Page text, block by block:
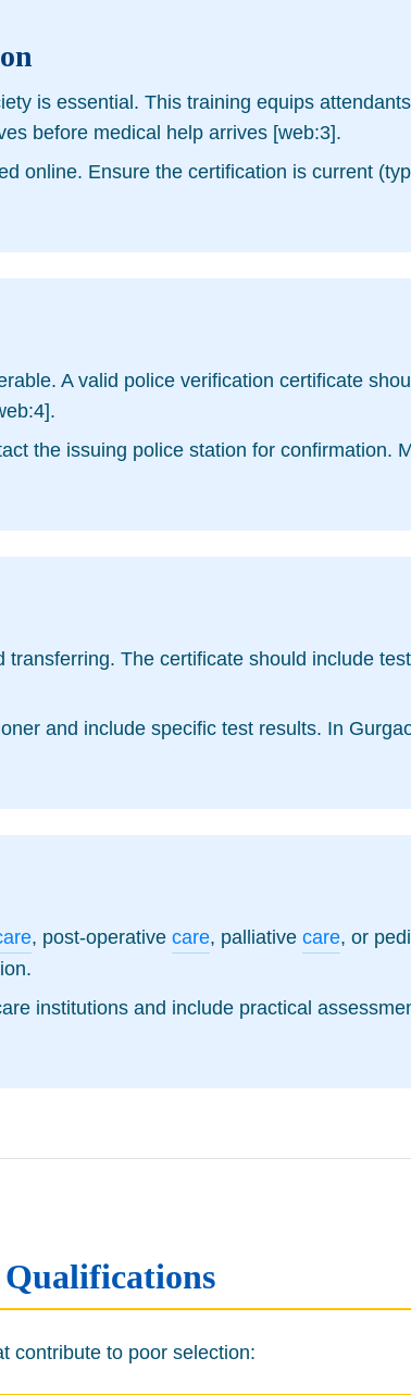
is essential. This training equips
before medical help arrives [web:3].
online. Ensure the certification is current
A valid police verification certificate
the issuing police station for confirmation.
The certificate should include
and include specific test results. In
, post-operative care, palliative care, or
institutions and include practical
contribute to poor selection: